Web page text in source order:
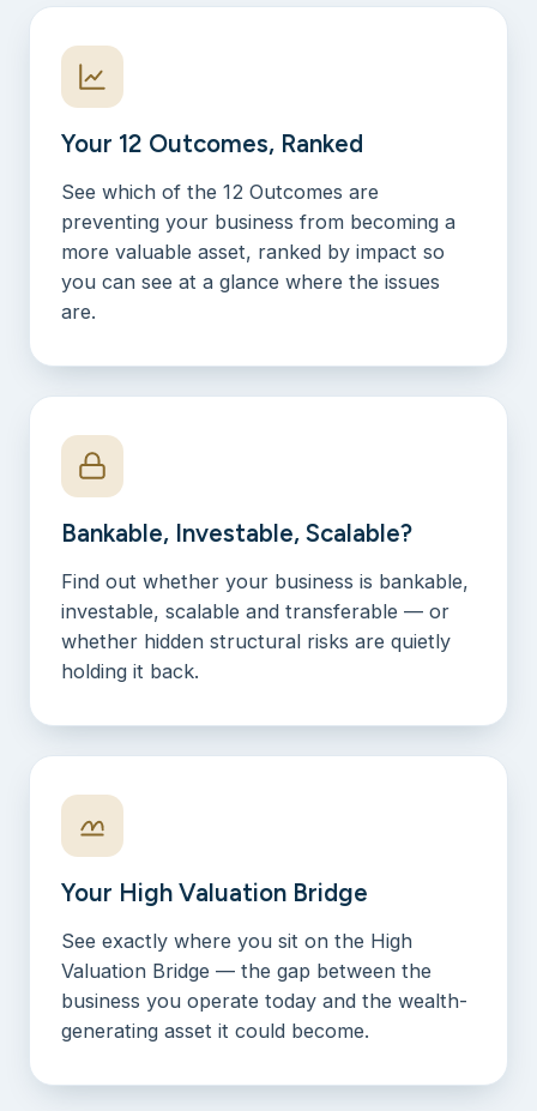
Your 12 Outcomes, Ranked
See which of the 12 Outcomes are
preventing your business from becoming a
more valuable asset, ranked by impact so
you can see at a glance where the issues
are.
Bankable, Investable, Scalable?
Find out whether your business is bankable,
investable, scalable and transferable — or
whether hidden structural risks are quietly
holding it back.
Your High Valuation Bridge
See exactly where you sit on the High
Valuation Bridge — the gap between the
business you operate today and the wealth-
generating asset it could become.